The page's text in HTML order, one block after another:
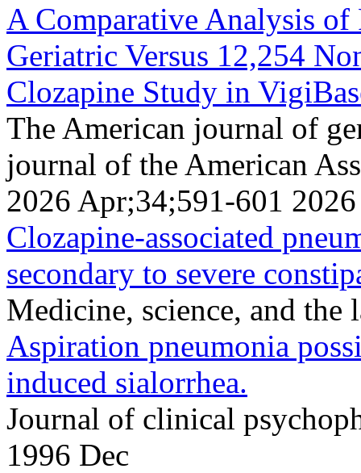
A Comparative Analysis of
Geriatric Versus 12,254
Clozapine Study in
The American journal of
journal of the American
2026 Apr;34;591-601
Clozapine-associated
secondary to severe
Medicine, science, and
Aspiration pneumonia
induced sialorrhea.
Journal of clinical
1996 Dec